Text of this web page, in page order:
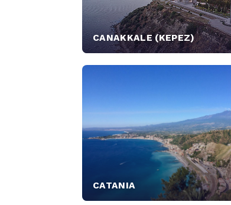
CANAKKALE (KEPEZ)
CATANIA